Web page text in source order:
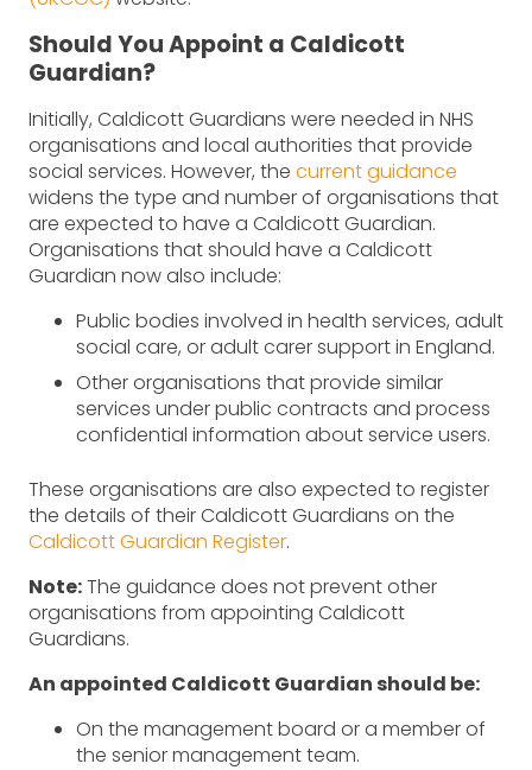
Should You Appoint a Caldicott
Guardian?
Initially, Caldicott Guardians were needed in NHS
organisations and local authorities that provide
social services. However, the current guidance
widens the type and number of organisations that
are expected to have a Caldicott Guardian.
Organisations that should have a Caldicott
Guardian now also include:
Public bodies involved in health services, adult
social care, or adult carer support in England.
Other organisations that provide similar
services under public contracts and process
confidential information about service users.
These organisations are also expected to register
the details of their Caldicott Guardians on the
Caldicott Guardian Register.
Note:The guidance does not prevent other
organisations from appointing Caldicott
Guardians.
An appointed Caldicott Guardian should be:
On the management board or a member of
the senior management team.